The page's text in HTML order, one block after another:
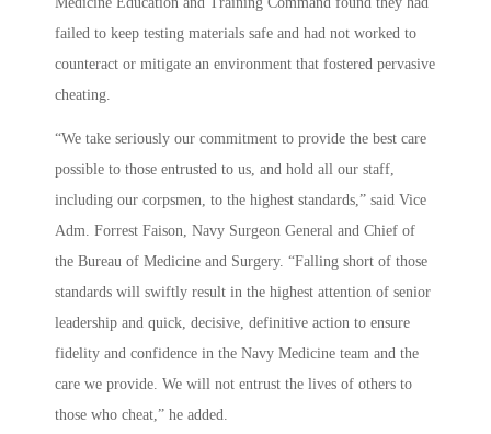
failed to keep testing materials safe and had not worked to
counteract or mitigate an environment that fostered pervasive
cheating.
“We take seriously our commitment to provide the best care
possible to those entrusted to us, and hold all our staff,
including our corpsmen, to the highest standards,” said Vice
Adm. Forrest Faison, Navy Surgeon General and Chief of
the Bureau of Medicine and Surgery. “Falling short of those
standards will swiftly result in the highest attention of senior
leadership and quick, decisive, definitive action to ensure
fidelity and confidence in the Navy Medicine team and the
care we provide. We will not entrust the lives of others to
those who cheat,” he added.